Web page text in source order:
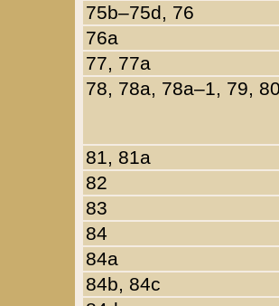
75b–75d, 76
76a
77, 77a
78, 78a, 78a–1, 79,
81, 81a
82
83
84
84a
84b, 84c